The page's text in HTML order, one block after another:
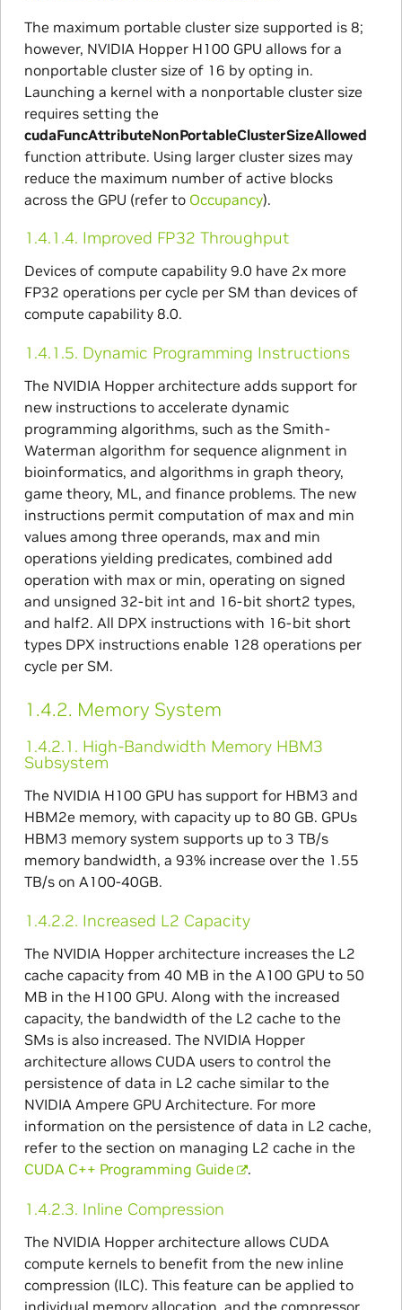
The maximum portable cluster size supported is 8;
however, NVIDIA Hopper H100 GPU allows for a
nonportable cluster size of 16 by opting in.
Launching a kernel with a nonportable cluster size
requires setting the
cudaFuncAttributeNonPortableClusterSizeAllowed
function attribute. Using larger cluster sizes may
reduce the maximum number of active blocks
across the GPU (refer to Occupancy).
1.4.1.4. Improved FP32 Throughput
Devices of compute capability 9.0 have 2x more
FP32 operations per cycle per SM than devices of
compute capability 8.0.
1.4.1.5. Dynamic Programming Instructions
The NVIDIA Hopper architecture adds support for
new instructions to accelerate dynamic
programming algorithms, such as the Smith-
Waterman algorithm for sequence alignment in
bioinformatics, and algorithms in graph theory,
game theory, ML, and finance problems. The new
instructions permit computation of max and min
values among three operands, max and min
operations yielding predicates, combined add
operation with max or min, operating on signed
and unsigned 32-bit int and 16-bit short2 types,
and half2. All DPX instructions with 16-bit short
types DPX instructions enable 128 operations per
cycle per SM.
1.4.2. Memory System
1.4.2.1. High-Bandwidth Memory HBM3
Subsystem
The NVIDIA H100 GPU has support for HBM3 and
HBM2e memory, with capacity up to 80 GB. GPUs
HBM3 memory system supports up to 3 TB/s
memory bandwidth, a 93% increase over the 1.55
TB/s on A100-40GB.
1.4.2.2. Increased L2 Capacity
The NVIDIA Hopper architecture increases the L2
cache capacity from 40 MB in the A100 GPU to 50
MB in the H100 GPU. Along with the increased
capacity, the bandwidth of the L2 cache to the
SMs is also increased. The NVIDIA Hopper
architecture allows CUDA users to control the
persistence of data in L2 cache similar to the
NVIDIA Ampere GPU Architecture. For more
information on the persistence of data in L2 cache,
refer to the section on managing L2 cache in the
CUDA C++ Programming Guide
.
1.4.2.3. Inline Compression
The NVIDIA Hopper architecture allows CUDA
compute kernels to benefit from the new inline
compression (ILC). This feature can be applied to